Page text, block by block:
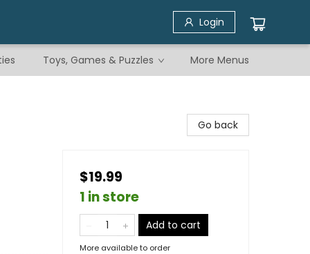
Login
Toys, Games & Puzzles More Menus
Go back
$19.99
1 in store
Add to cart
More available to order